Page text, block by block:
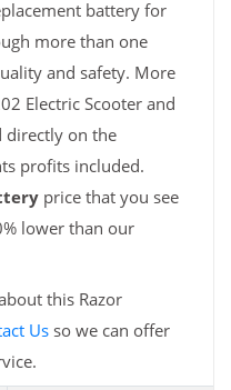
battery for
more than one
and safety. More
Electric Scooter and
directly on the
profits included.
price that you see
lower than our
this Razor
Us so we can offer